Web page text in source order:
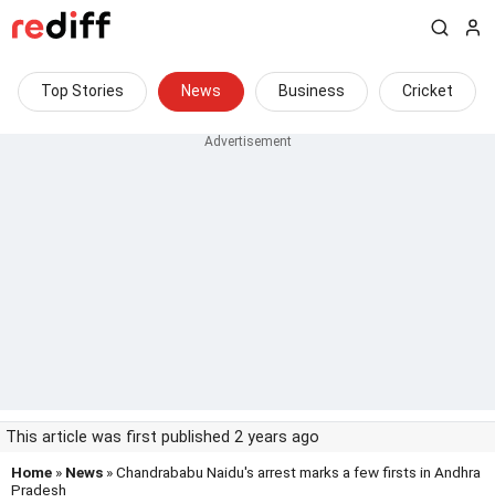
Top Stories News Business Cricket
This article was first published 2 years ago
Home » News » Chandrababu Naidu's arrest marks a few firsts in Andhra
Pradesh